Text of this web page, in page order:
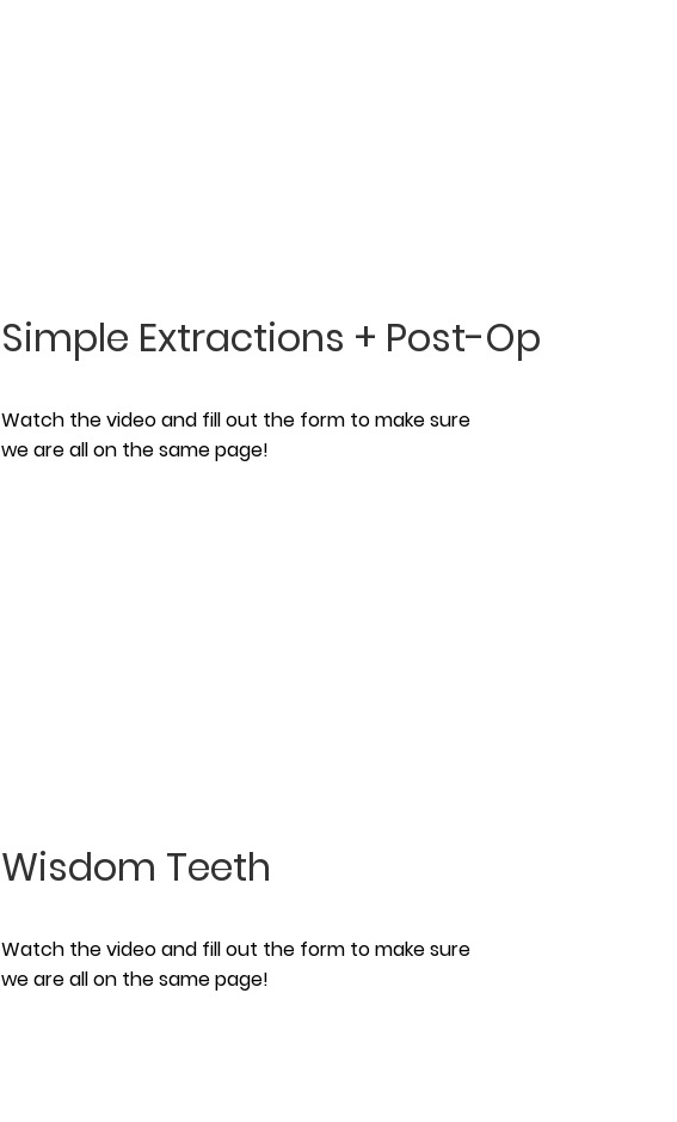
Wisdom Teeth
Watch the video and fill out the form to make sure
we are all on the same page!
Simple Extractions + Post-Op
Watch the video and fill out the form to make sure
we are all on the same page!